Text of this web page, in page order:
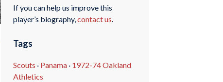
If you can help us improve this
player’s biography,contact us.
Tags
Scouts · Panama· 1972-74 Oakland
Athletics